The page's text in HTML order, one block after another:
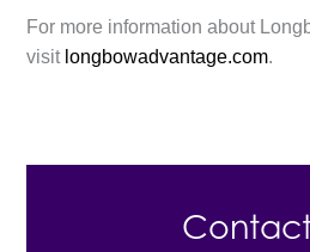
For more information about
visit longbowadvantage.com.